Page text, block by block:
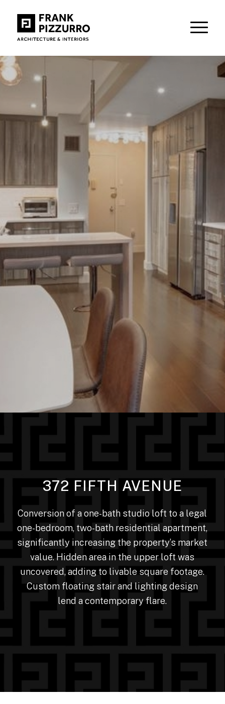
372 FIFTH AVENUE
Conversion of a one-bath studio loft to a legal
one-bedroom, two-bath residential apartment,
significantly increasing the property’s market
value. Hidden area in the upper loft was
uncovered, adding to livable square footage.
Custom floating stair and lighting design
lend a contemporary flare.